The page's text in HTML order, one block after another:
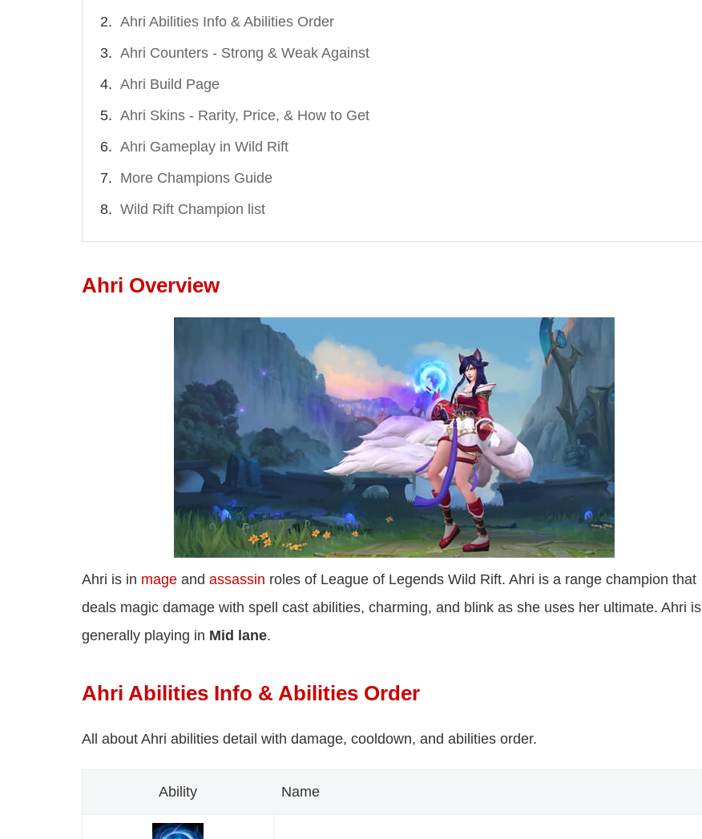
Ahri Abilities Info & Abilities Order
Ahri Counters - Strong & Weak Against
Ahri Build Page
Ahri Skins - Rarity, Price, & How to Get
Ahri Gameplay in Wild Rift
More Champions Guide
Wild Rift Champion list
Ahri Overview
Ahri is in mage and assassin roles of League of Legends Wild Rift. Ahri is a range champion that
deals magic damage with spell cast abilities, charming, and blink as she uses her ultimate. Ahri is
generally playing in Mid lane.
Ahri Abilities Info & Abilities Order
All about Ahri abilities detail with damage, cooldown, and abilities order.
Ability Name